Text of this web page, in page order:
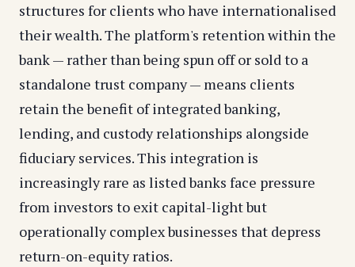
structures for clients who have internationalised
their wealth. The platform's retention within the
bank — rather than being spun off or sold to a
standalone trust company — means clients
retain the benefit of integrated banking,
lending, and custody relationships alongside
fiduciary services. This integration is
increasingly rare as listed banks face pressure
from investors to exit capital-light but
operationally complex businesses that depress
return-on-equity ratios.